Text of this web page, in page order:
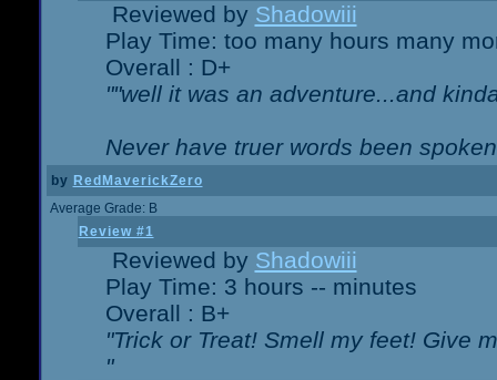
Reviewed by Shadowiii
Play Time: too many hours many
Overall : D+
""well it was an adventure...and
Never have truer words been
by RedMaverickZero
Average Grade: B
Review #1
Reviewed by Shadowiii
Play Time: 3 hours -- minutes
Overall : B+
"Trick or Treat! Smell my feet! Give
"